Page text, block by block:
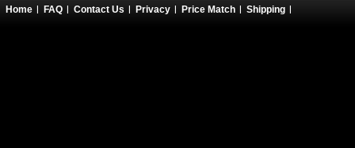
Home FAQ Contact Us Privacy Price Match Shipping